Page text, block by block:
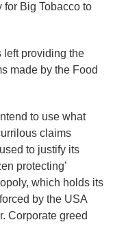
Big Tobacco to
left providing the
made by the Food
to use what
claims
to justify its
protecting’
which holds its
by the USA
Corporate greed